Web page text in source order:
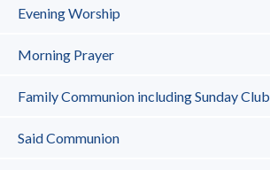
Evening Worship
Morning Prayer
Family Communion including Sunday Club
Said Communion